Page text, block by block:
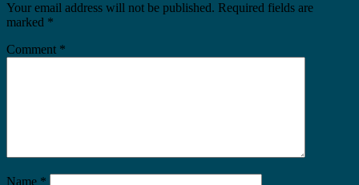
Your email address will not be published. Required fields are
marked *
Comment *
Name *